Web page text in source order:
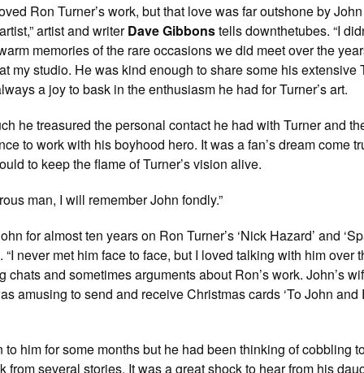
Ron Turner’s work, but that love was far outshone by
artist and writerDave Gibbonstells downthetubes. “I
memories of the rare occasions we did meet over the
my studio. He was kind enough to share some his extensive
a joy to bask in the enthusiasm he had for Turner’s art.
he treasured the personal contact he had with Turner and
to work with his boyhood hero. It was a fan’s dream come
to keep the flame of Turner’s vision alive.
man, I will remember John fondly.”
for almost ten years on Ron Turner’s ‘Nick Hazard’ and
. “I never met him face to face, but I loved talking with him over
chats and sometimes arguments about Ron’s work. John’s
amusing to send and receive Christmas cards ‘To John and
to him for some months but he had been thinking of cobbling
from several stories. It was a great shock to hear from his